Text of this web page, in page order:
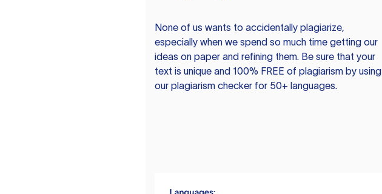
None of us wants to accidentally plagiarize,
especially when we spend so much time getting our
ideas on paper and refining them. Be sure that your
text is unique and 100% FREE of plagiarism by using
our plagiarism checker for 50+ languages.